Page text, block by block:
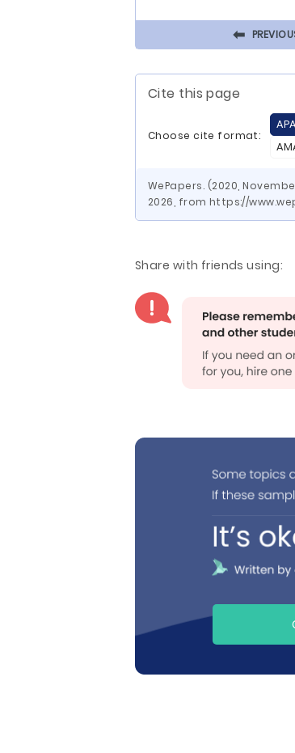
⬅
Cite this page
Choose cite format:
APA
WePapers. (2020,
2026, from https://
Share with friends using: